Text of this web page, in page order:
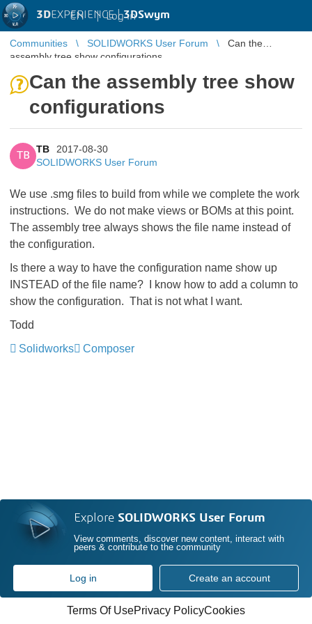
3DEXPERIENCE |3DSwym
EN | Log in
Communities SOLIDWORKS User Forum
Can the
assembly tree show configurations
Can the assembly tree show
configurations
TB
TB
2017-08-30
SOLIDWORKS User Forum
We use .smg files to build from while we complete the work
instructions. We do not make views or BOMs at this point.
The assembly tree always shows the file name instead of
the configuration.
Is there a way to have the configuration name show up
INSTEAD of the file name? I know how to add a column to
show the configuration. That is not what I want.
Todd
Solidworks
Composer
Explore SOLIDWORKS User Forum
View comments, discover new content, interact with
peers & contribute to the community
Log in Create an account
Terms Of UsePrivacy PolicyCookies